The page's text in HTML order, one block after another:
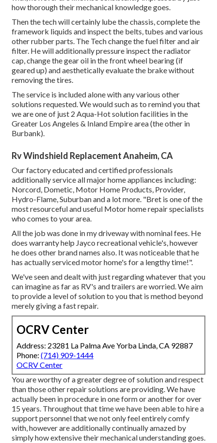
how thorough their mechanical knowledge goes.
Then the tech will certainly lube the chassis, complete the
framework liquids and inspect the belts, tubes and various
other rubber parts. The Tech change the fuel filter and air
filter. He will additionally pressure inspect the radiator
cap, change the gear oil in the front wheel bearing (if
geared up) and aesthetically evaluate the brake without
removing the tires.
The service is included alone with any various other
solutions requested. We would such as to remind you that
we are one of just 2 Aqua-Hot solution facilities in the
Greater Los Angeles & Inland Empire area (the other in
Burbank).
Rv Windshield Replacement Anaheim, CA
Our factory educated and certified professionals
additionally service all major home appliances including:
Norcord, Dometic, Motor Home Products, Provider,
Hydro-Flame, Suburban and a lot more. "Bret is one of the
most resourceful and useful Motor home repair specialists
who comes to your area.
All the job was done in my driveway with nominal fees. He
does warranty help Jayco recreational vehicle's, however
he does other brand names also. It was noticeable that he
has actually serviced motor home's for a lengthy time!".
We've seen and dealt with just regarding whatever that you
can imagine as far as RV's and trailers are worried. We aim
to provide a level of solution to you that is method beyond
merely giving a fast repair.
OCRV Center
Address: 23281 La Palma Ave Yorba Linda, CA 92887
Phone: (714) 909-1444
OCRV Center
You are worthy of a greater degree of solution and respect
than those other repair solutions are providing. We have
actually been in procedure in one form or another for over
15 years. Throughout that time we have been able to hire a
support personnel that we not only feel entirely comfy
with, however are additionally continually amazed by
simply how extensive their mechanical understanding goes.